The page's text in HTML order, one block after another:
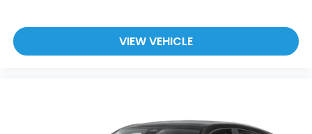
VIEW VEHICLE